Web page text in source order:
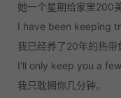
她一个星期给家里200美
I have been keeping
我已经养了20年的热带
I'll only keep you a
我只耽搁你几分钟。